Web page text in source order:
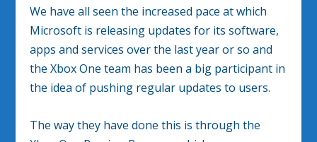
We have all seen the increased pace at which
Microsoft is releasing updates for its software,
apps and services over the last year or so and
the Xbox One team has been a big participant in
the idea of pushing regular updates to users.
The way they have done this is through the